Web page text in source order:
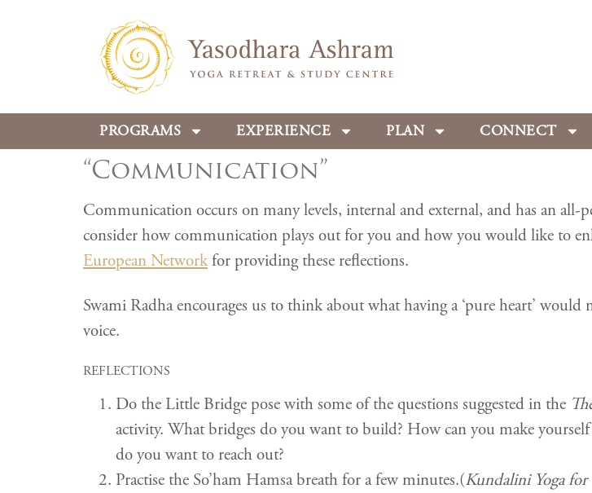
PROGRAMS EXPERIENCE PLAN CONNECT
“Communication”
Communication occurs on many levels, internal and external, and has an
consider how communication plays out for you and how you would like to
European Networkfor providing these reflections.
Swami Radha encourages us to think about what having a ‘pure heart’
voice.
REFLECTIONS
Do the Little Bridge pose with some of the questions suggested in the
activity. What bridges do you want to build? How can you make
do you want to reach out?
Practise the So’ham Hamsa breath for a few minutes.(Kundalini Yoga for